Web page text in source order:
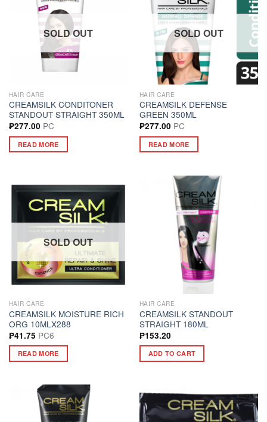
SOLD OUT
HAIR CARE
CREAMSILK CONDITONER
STANDOUT STRAIGHT 350ML
₱277.00 PC
READ MORE
SOLD OUT
HAIR CARE
CREAMSILK DEFENSE
GREEN 350ML
₱277.00 PC
READ MORE
SOLD OUT
HAIR CARE
CREAMSILK MOISTURE RICH
ORG 10MLX288
₱41.75 PC6
READ MORE
HAIR CARE
CREAMSILK STANDOUT
STRAIGHT 180ML
₱153.20
ADD TO CART